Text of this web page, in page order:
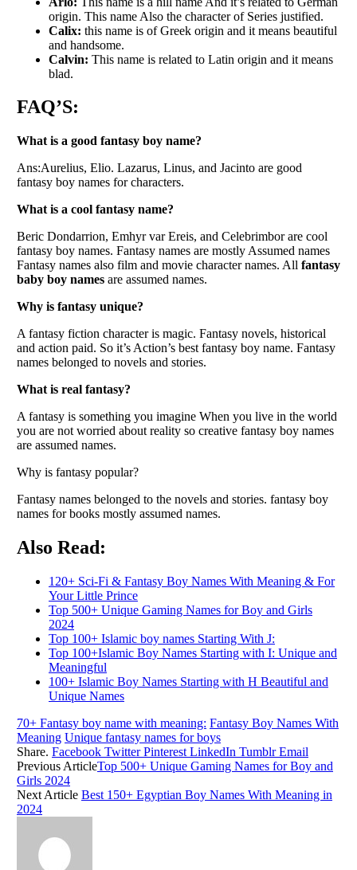
origin. This name Also the character of Series justified.
Calix: this name is of Greek origin and it means beautiful
and handsome.
Calvin: This name is related to Latin origin and it means
blad.
FAQ’S:
What is a good fantasy boy name?
Ans:Aurelius, Elio. Lazarus, Linus, and Jacinto are good
fantasy boy names for characters.
What is a cool fantasy name?
Beric Dondarrion, Emhyr var Ereis, and Celebrimbor are cool
fantasy boy names. Fantasy names are mostly Assumed names
Fantasy names also film and movie character names. All fantasy
baby boy names are assumed names.
Why is fantasy unique?
A fantasy fiction character is magic. Fantasy novels, historical
and action paid. So it’s Action’s best fantasy boy name. Fantasy
names belonged to novels and stories.
What is real fantasy?
A fantasy is something you imagine When you live in the world
you are not worried about reality so creative fantasy boy names
are assumed names.
Why is fantasy popular?
Fantasy names belonged to the novels and stories. fantasy boy
names for books mostly assumed names.
Also Read:
120+ Sci-Fi & Fantasy Boy Names With Meaning & For
Your Little Prince
Top 500+ Unique Gaming Names for Boy and Girls
2024
Top 100+ Islamic boy names Starting With J:
Top 100+Islamic Boy Names Starting with I: Unique and
Meaningful
100+ Islamic Boy Names Starting with H Beautiful and
Unique Names
70+ Fantasy boy name with meaning: Fantasy Boy Names With
Meaning Unique fantasy names for boys
Share. Facebook Twitter Pinterest LinkedIn Tumblr Email
Previous ArticleTop 500+ Unique Gaming Names for Boy and
Girls 2024
Next Article Best 150+ Egyptian Boy Names With Meaning in
2024